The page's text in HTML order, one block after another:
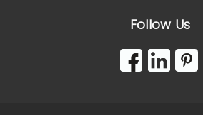
Follow Us